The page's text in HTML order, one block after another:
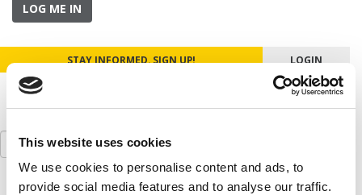
This website uses cookies
We use cookies to personalise content and ads, to
provide social media features and to analyse our traffic.
LOG ME IN
STAY INFORMED. SIGN UP! LOGIN
Search
for:
Our partners keep P&Q free